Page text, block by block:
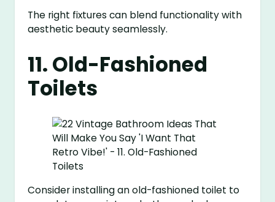
The right fixtures can blend functionality with
aesthetic beauty seamlessly.
11. Old-Fashioned
Toilets
Consider installing an old-fashioned toilet to